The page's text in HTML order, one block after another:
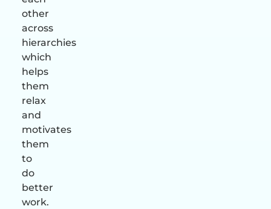
other
across
hierarchies
which
helps
them
relax
and
motivates
them
to
do
better
work.